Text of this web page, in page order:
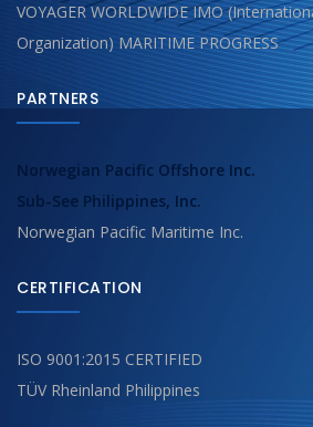
VOYAGER WORLDWIDE IMO
Organization) MARITIME PROGRESS
PARTNERS
Norwegian Pacific Offshore Inc.
Sub-See Philippines, Inc.
Norwegian Pacific Maritime Inc.
CERTIFICATION
ISO 9001:2015 CERTIFIED
TÜV Rheinland Philippines